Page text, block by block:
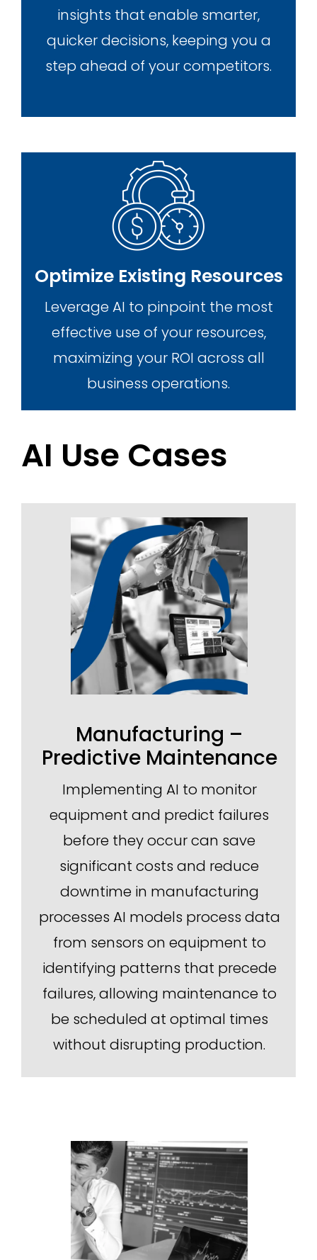
insights that enable smarter,
quicker decisions, keeping you a
step ahead of your competitors.
Optimize Existing Resources
Leverage AI to pinpoint the most
effective use of your resources,
maximizing your ROI across all
business operations.
AI Use Cases
Manufacturing –
Predictive Maintenance
Implementing AI to monitor
equipment and predict failures
before they occur can save
significant costs and reduce
downtime in manufacturing
processes AI models process data
from sensors on equipment to
identifying patterns that precede
failures, allowing maintenance to
be scheduled at optimal times
without disrupting production.